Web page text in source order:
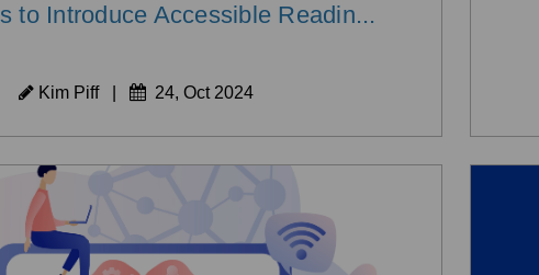
to Introduce Accessible Readin...
Kim Piff| 24, Oct 2024